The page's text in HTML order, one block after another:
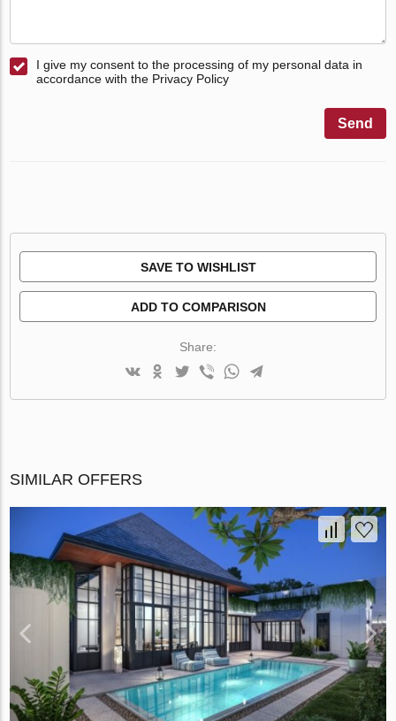
I give my consent to the processing of my personal data in
accordance with the Privacy Policy
Send
SAVE TO WISHLIST
ADD TO COMPARISON
Share:
SIMILAR OFFERS